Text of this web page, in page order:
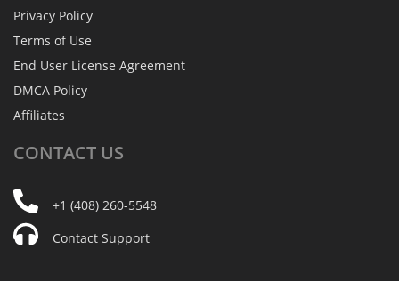
Privacy Policy
Terms of Use
End User License Agreement
DMCA Policy
Affiliates
CONTACT US
+1 (408) 260-5548
Contact Support